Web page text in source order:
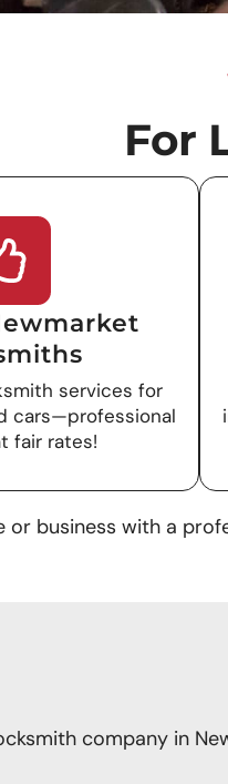
For
services for
cars—professional
fair rates!
or business with a
company in